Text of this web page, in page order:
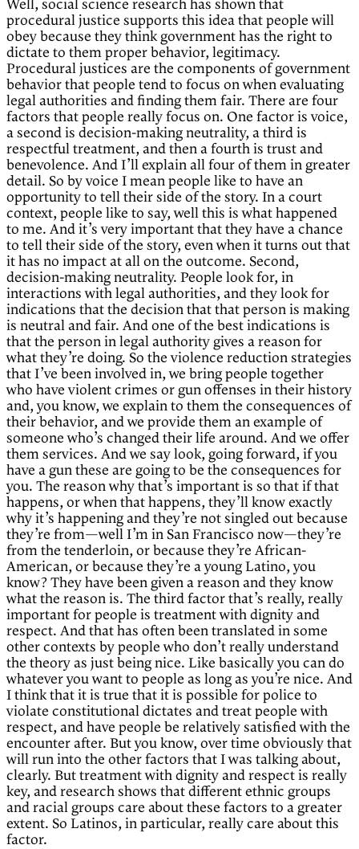
Well, social science research has shown that
procedural justice supports this idea that people will
obey because they think government has the right to
dictate to them proper behavior, legitimacy.
Procedural justices are the components of government
behavior that people tend to focus on when evaluating
legal authorities and finding them fair. There are four
factors that people really focus on. One factor is voice,
a second is decision-making neutrality, a third is
respectful treatment, and then a fourth is trust and
benevolence. And I’ll explain all four of them in greater
detail. So by voice I mean people like to have an
opportunity to tell their side of the story. In a court
context, people like to say, well this is what happened
to me. And it’s very important that they have a chance
to tell their side of the story, even when it turns out that
it has no impact at all on the outcome. Second,
decision-making neutrality. People look for, in
interactions with legal authorities, and they look for
indications that the decision that that person is making
is neutral and fair. And one of the best indications is
that the person in legal authority gives a reason for
what they’re doing. So the violence reduction strategies
that I’ve been involved in, we bring people together
who have violent crimes or gun offenses in their history
and, you know, we explain to them the consequences of
their behavior, and we provide them an example of
someone who’s changed their life around. And we offer
them services. And we say look, going forward, if you
have a gun these are going to be the consequences for
you. The reason why that’s important is so that if that
happens, or when that happens, they’ll know exactly
why it’s happening and they’re not singled out because
they’re from—well I’m in San Francisco now—they’re
from the tenderloin, or because they’re African-
American, or because they’re a young Latino, you
know? They have been given a reason and they know
what the reason is. The third factor that’s really, really
important for people is treatment with dignity and
respect. And that has often been translated in some
other contexts by people who don’t really understand
the theory as just being nice. Like basically you can do
whatever you want to people as long as you’re nice. And
I think that it is true that it is possible for police to
violate constitutional dictates and treat people with
respect, and have people be relatively satisfied with the
encounter after. But you know, over time obviously that
will run into the other factors that I was talking about,
clearly. But treatment with dignity and respect is really
key, and research shows that different ethnic groups
and racial groups care about these factors to a greater
extent. So Latinos, in particular, really care about this
factor.